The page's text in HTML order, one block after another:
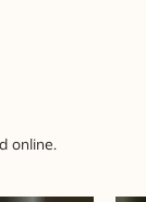
online.